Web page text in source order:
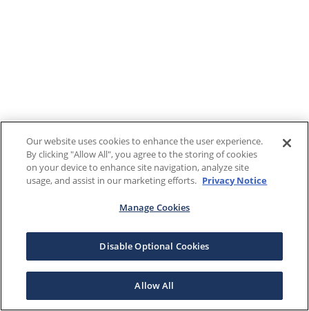
Our website uses cookies to enhance the user experience.
By clicking "Allow All", you agree to the storing of cookies
on your device to enhance site navigation, analyze site
usage, and assist in our marketing efforts. Privacy Notice
Manage Cookies
Disable Optional Cookies
Allow All